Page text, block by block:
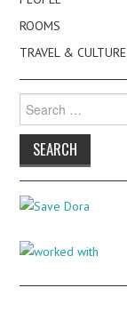
ROOMS
TRAVEL & CULTURE
Search
for: